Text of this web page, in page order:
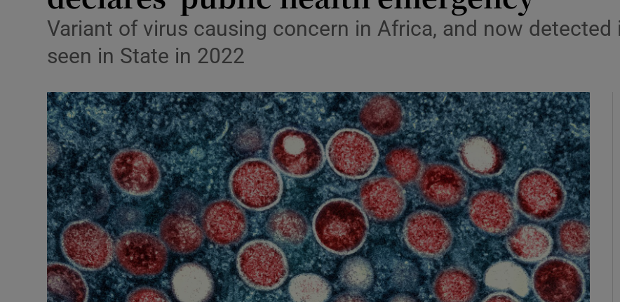
Podcasts
Show Podcasts sub sections
Video
Photography
Gaeilge
Show Gaeilge sub sections
History
Show History sub sections
Student Hub
Variant of virus causing concern in Africa, and now
seen in State in 2022